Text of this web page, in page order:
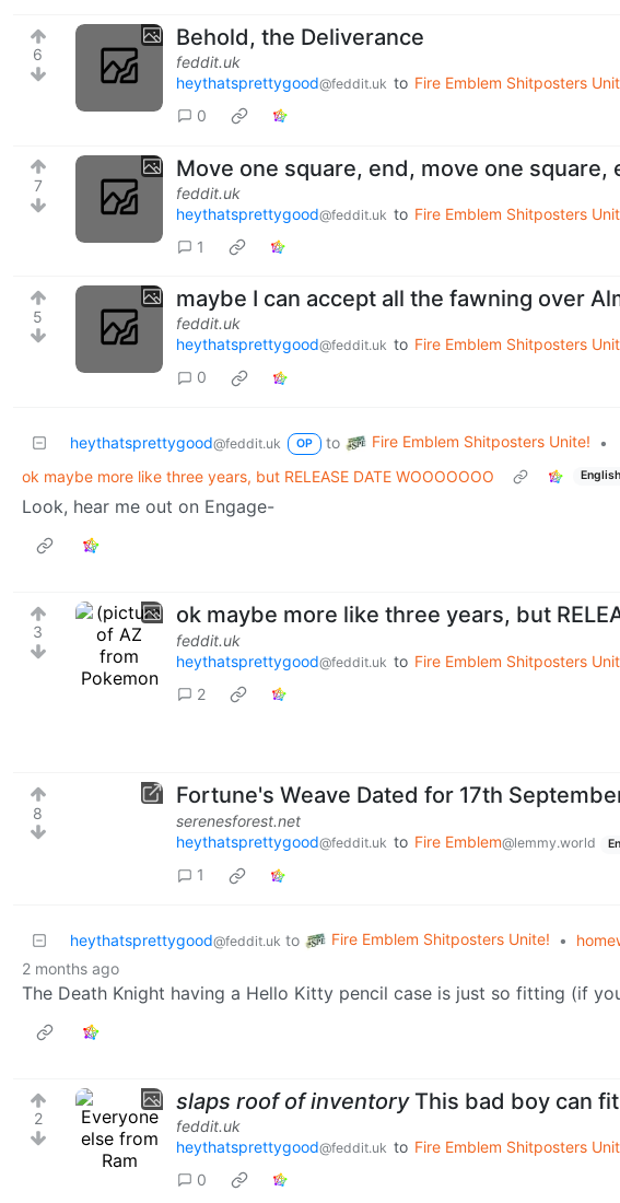
6
Behold, the Deliverance
feddit.uk
heythatsprettygood@feddit.uk to Fire Emblem Shitposters
0
7
Move one square, end, move one square,
feddit.uk
heythatsprettygood@feddit.uk to Fire Emblem Shitposters
1
5
maybe I can accept all the fawning over
feddit.uk
heythatsprettygood@feddit.uk to Fire Emblem Shitposters
0
heythatsprettygood@feddit.uk OP to Fire Emblem Shitposters Unite!
•
ok maybe more like three years, but RELEASE DATE WOOOOOOO
English
Look, hear me out on Engage-
3
ok maybe more like three years, but
feddit.uk
heythatsprettygood@feddit.uk to Fire Emblem Shitposters
2
8
Fortune's Weave Dated for 17th
serenesforest.net
heythatsprettygood@feddit.uk to Fire Emblem@lemmy.world
1
heythatsprettygood@feddit.uk to Fire Emblem Shitposters Unite! •
2 months ago
The Death Knight having a Hello Kitty pencil case is just so fitting (if
2
slaps roof of inventoryThis bad boy can
feddit.uk
heythatsprettygood@feddit.uk to Fire Emblem Shitposters
0